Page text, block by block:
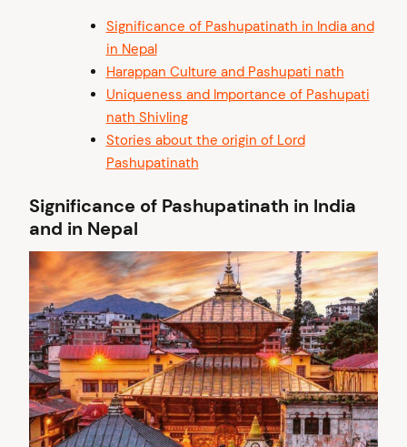
Significance of Pashupatinath in India and
in Nepal
Harappan Culture and Pashupati nath
Uniqueness and Importance of Pashupati
nath Shivling
Stories about the origin of Lord
Pashupatinath
Significance of Pashupatinath in India
and in Nepal